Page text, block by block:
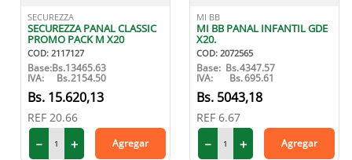
SECUREZZA
SECUREZZA PANAL CLASSIC
PROMO PACK M X20
COD: 2117127
Base:Bs.13465.63
IVA: Bs.2154.50
15.620,13
REF 20.66
＋
－ Agregar
MI BB
MI BB PANAL INFANTIL GDE
X20.
COD: 2072565
Base: Bs.4347.57
IVA: Bs.695.61
5043,18
REF 6.67
＋
－ Agregar